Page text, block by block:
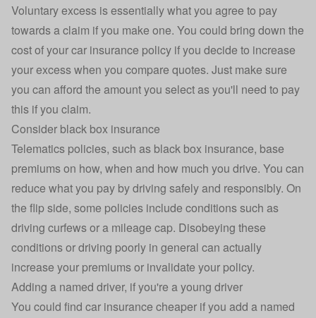
Voluntary excess is essentially what you agree to pay
towards a claim if you make one. You could bring down the
cost of your car insurance policy if you decide to increase
your excess when you compare quotes. Just make sure
you can afford the amount you select as you'll need to pay
this if you claim.
Consider black box insurance
Telematics policies, such as black box insurance, base
premiums on how, when and how much you drive. You can
reduce what you pay by driving safely and responsibly. On
the flip side, some policies include conditions such as
driving curfews or a mileage cap. Disobeying these
conditions or driving poorly in general can actually
increase your premiums or invalidate your policy.
Adding a named driver, if you're a young driver
You could find car insurance cheaper if you add a named